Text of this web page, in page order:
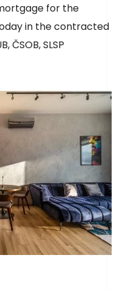
for the
in the contracted
ČSOB, SLSP